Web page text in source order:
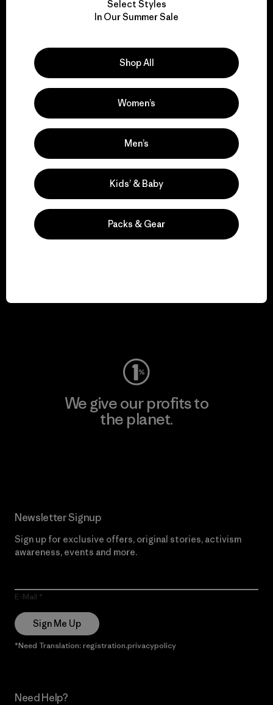
We take responsibility
Explore Our Footprint
We support grassroots
activism.
Visit Patagonia Action Works
We give our profits to
the planet.
Newsletter Signup
Sign up for exclusive offers, original stories, activism
awareness, events and more.
E-Mail
Sign Me Up
*Need Translation: registration.privacypolicy
Need Help?
Select Styles
In Our Summer Sale
Shop All
Women’s
Men’s
Kids’ & Baby
Packs & Gear